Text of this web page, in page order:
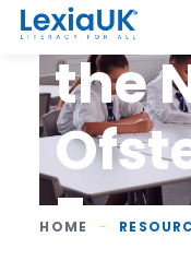
the
HOME -